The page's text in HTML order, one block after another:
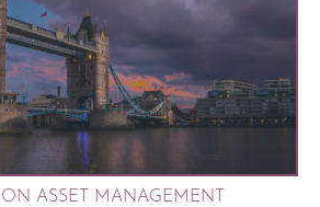
ASSET MANAGEMENT